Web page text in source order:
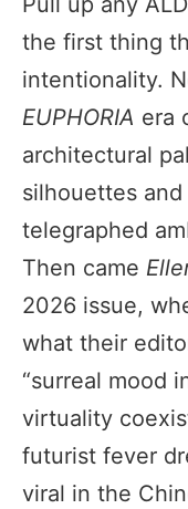
the first thing
intentionality.
EUPHORIA era
architectural
silhouettes
telegraphed
Then came
2026 issue,
what their
“surreal mood
virtuality
futurist fever
viral in the